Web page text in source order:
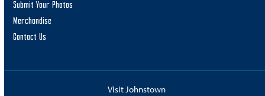
Submit Your Photos
Merchandise
Contact Us
Visit Johnstown